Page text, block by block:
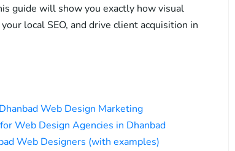
guide will show you exactly how visual
local SEO, and drive client acquisition in
Web Design Marketing
Web Design Agencies in Dhanbad
Web Designers (with examples)